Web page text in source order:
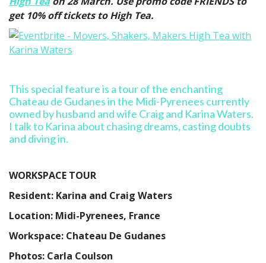
get 10% off tickets to High Tea.
This special feature is a tour of the enchanting
Chateau de Gudanes in the Midi-Pyrenees currently
owned by husband and wife Craig and Karina Waters.
I talk to Karina about chasing dreams, casting doubts
and diving in.
WORKSPACE TOUR
Resident: Karina and Craig Waters
Location: Midi-Pyrenees, France
Workspace: Chateau De Gudanes
Photos: Carla Coulson